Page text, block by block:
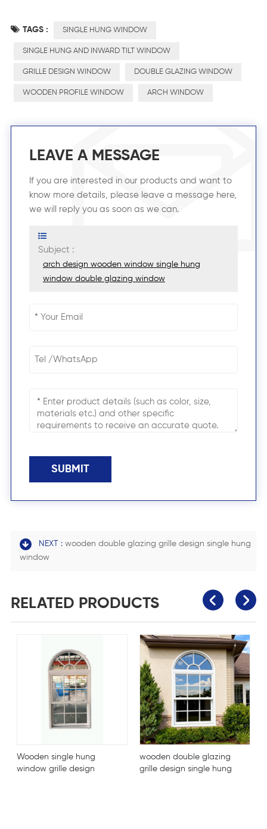
TAGS : SINGLE HUNG WINDOW
SINGLE HUNG AND INWARD TILT WINDOW
GRILLE DESIGN WINDOW DOUBLE GLAZING WINDOW
WOODEN PROFILE WINDOW ARCH WINDOW
LEAVE A MESSAGE
If you are interested in our products and want to
know more details, please leave a message here,
we will reply you as soon as we can.
Subject :
arch design wooden window single hung
window double glazing window
SUBMIT
NEXT : wooden double glazing grille design single hung
window
RELATED PRODUCTS
single hung
grille design
wooden double glazing
grille design single hung